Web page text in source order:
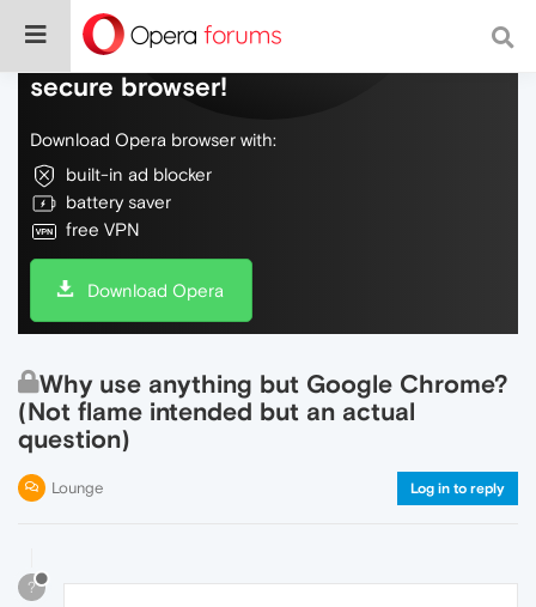
Do more on the web, with a fast and
secure browser!
Download Opera browser with:
built-in ad blocker
battery saver
free VPN
Download Opera
Why use anything but Google Chrome?
(Not flame intended but an actual
question)
Lounge Log in to reply
?